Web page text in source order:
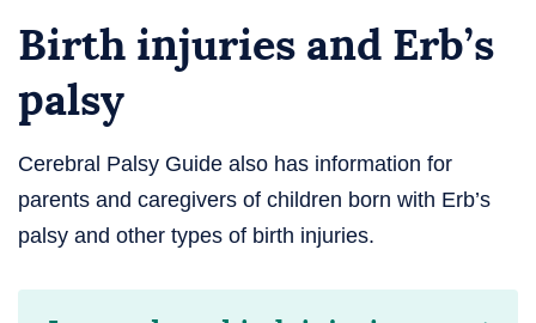
Birth injuries and Erb’s
palsy
Cerebral Palsy Guide also has information for
parents and caregivers of children born with Erb’s
palsy and other types of birth injuries.